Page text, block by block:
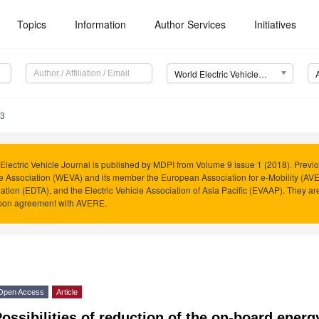
Topics Information Author Services Initiatives
World Electric Vehicle Journal (WEVJ)
Vehicle Journal is published by MDPI from Volume 9 issue 1 (2018).
Association (WEVA) and its member the European Association for e-Mobility
(EDTA), and the Electric Vehicle Association of Asia Pacific (EVAAP). They
agreement with AVERE.
Access Article